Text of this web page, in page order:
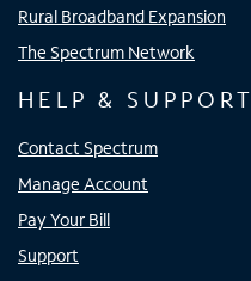
Rural Broadband Expansion
The Spectrum Network
HELP & SUPPORT
Contact Spectrum
Manage Account
Pay Your Bill
Support